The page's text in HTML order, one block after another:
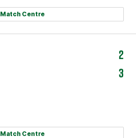
Match Centre
2
3
Match Centre